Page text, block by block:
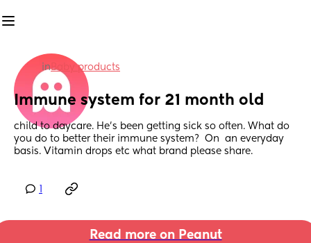
inBaby products
Immune system for 21 month old
child to daycare. He's been getting sick so often. What do
you do to better their immune system?  On  an everyday
basis. Vitamin drops etc what brand please share.
Read more on Peanut